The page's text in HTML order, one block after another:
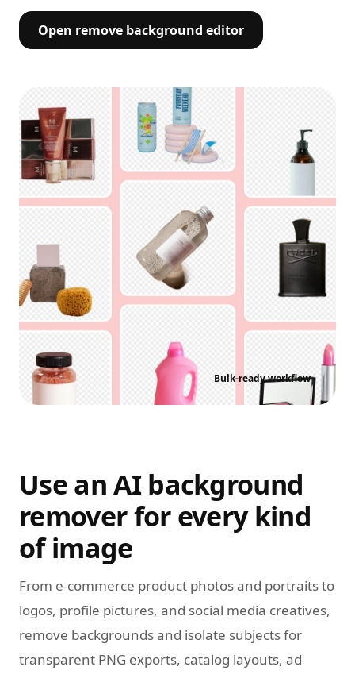
Open remove background editor
Bulk-ready workflow
Use an AI background
remover for every kind
of image
From e-commerce product photos and portraits to
logos, profile pictures, and social media creatives,
remove backgrounds and isolate subjects for
transparent PNG exports, catalog layouts, ad